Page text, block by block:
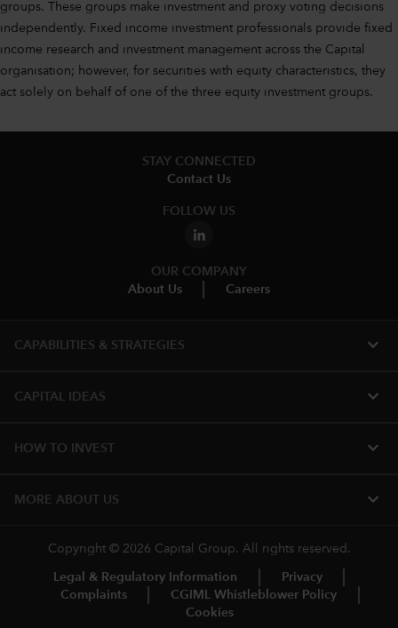
groups. These groups make investment and proxy voting decisions
independently. Fixed income investment professionals provide fixed
income research and investment management across the Capital
organisation; however, for securities with equity characteristics, they
act solely on behalf of one of the three equity investment groups.
STAY CONNECTED
Contact Us
FOLLOW US
OUR COMPANY
About Us
Careers
CAPABILITIES & STRATEGIES​ expand_more
CAPITAL IDEAS expand_more
HOW TO INVEST expand_more
MORE​ ABOUT US expand_more
Copyright © 2026 Capital Group. All rights reserved.
Legal & Regulatory Information
Privacy
Complaints
CGIML Whistleblower Policy
Cookies